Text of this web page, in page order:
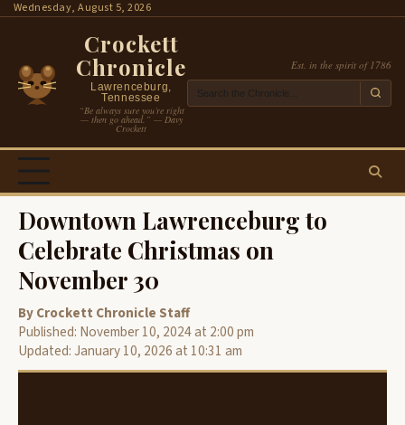
SkipWednesday, August 5, 2026
Crockett
Chronicle
Lawrenceburg,
Tennessee
“Be always sure you’re right
— then go ahead.” — Davy
Crockett
Est. in the spirit of 1786
Downtown Lawrenceburg to
Celebrate Christmas on
November 30
By Crockett Chronicle Staff
Published: November 10, 2024 at 2:00 pm
Updated: January 10, 2026 at 10:31 am